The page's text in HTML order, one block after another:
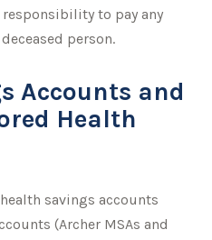
to pay any
person.
Accounts and
Health
savings accounts
(Archer MSAs and